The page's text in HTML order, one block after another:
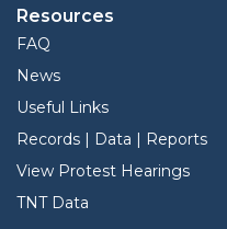
Resources
FAQ
News
Useful Links
Records | Data | Reports
View Protest Hearings
TNT Data